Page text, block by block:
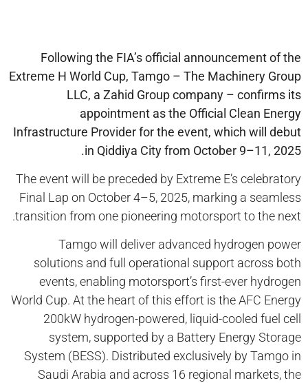
Following the FIA’s official announcement of the
Extreme H World Cup, Tamgo – The Machinery Group
LLC, a Zahid Group company – confirms its
appointment as the Official Clean Energy
Infrastructure Provider for the event, which will debut
in Qiddiya City from October 9–11, 2025.
The event will be preceded by Extreme E’s celebratory
Final Lap on October 4–5, 2025, marking a seamless
transition from one pioneering motorsport to the next.
Tamgo will deliver advanced hydrogen power
solutions and full operational support across both
events, enabling motorsport’s first-ever hydrogen
World Cup. At the heart of this effort is the AFC Energy
200kW hydrogen-powered, liquid-cooled fuel cell
system, supported by a Battery Energy Storage
System (BESS). Distributed exclusively by Tamgo in
Saudi Arabia and across 16 regional markets, the